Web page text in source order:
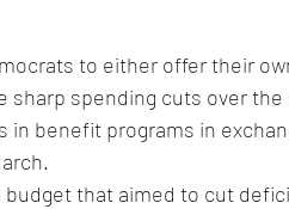
to either offer their
sharp spending cuts over
benefit programs in
that aimed to cut